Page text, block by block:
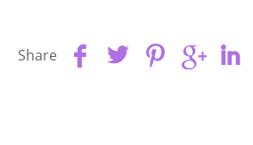
Share